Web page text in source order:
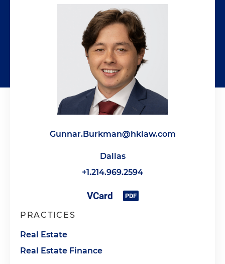
Gunnar.Burkman@hklaw.com
Dallas
+1.214.969.2594
PRACTICES
Real Estate
Real Estate Finance